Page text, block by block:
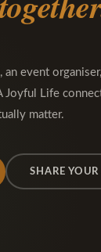
an event
Joyful Life
matter.
SHARE